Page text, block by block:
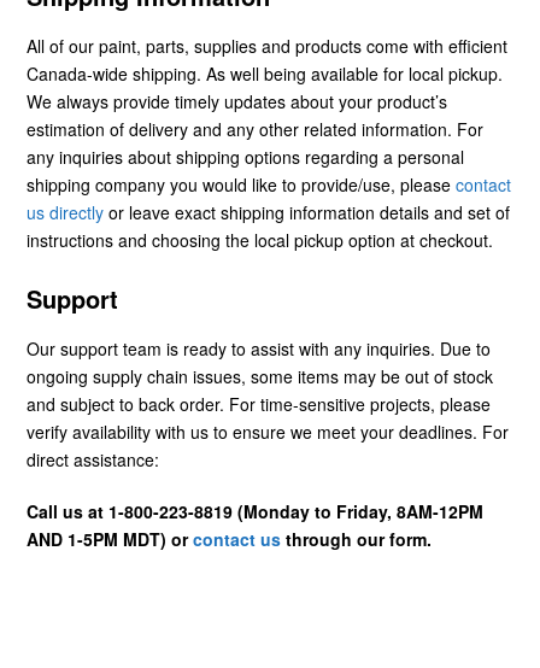
All of our paint, parts, supplies and products come with efficient
Canada-wide shipping. As well being available for local pickup.
We always provide timely updates about your product’s
estimation of delivery and any other related information. For
any inquiries about shipping options regarding a personal
shipping company you would like to provide/use, please contact
us directly or leave exact shipping information details and set of
instructions and choosing the local pickup option at checkout.
Support
Our support team is ready to assist with any inquiries. Due to
ongoing supply chain issues, some items may be out of stock
and subject to back order. For time-sensitive projects, please
verify availability with us to ensure we meet your deadlines. For
direct assistance:
Call us at 1-800-223-8819 (Monday to Friday, 8AM-12PM
AND 1-5PM MDT) orcontact us through our form.